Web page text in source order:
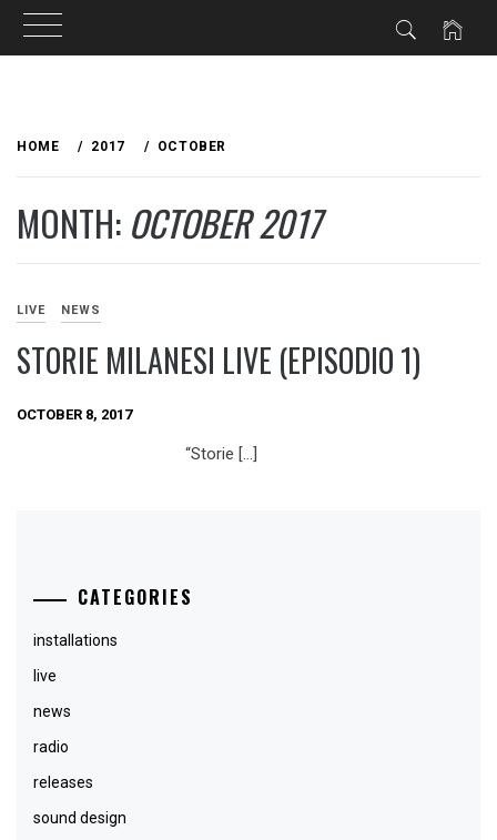
HOME 2017 OCTOBER
MONTH: OCTOBER 2017
LIVE NEWS
STORIE MILANESI LIVE (EPISODIO 1)
OCTOBER 8, 2017
“Storie […]
CATEGORIES
installations
live
news
radio
releases
sound design